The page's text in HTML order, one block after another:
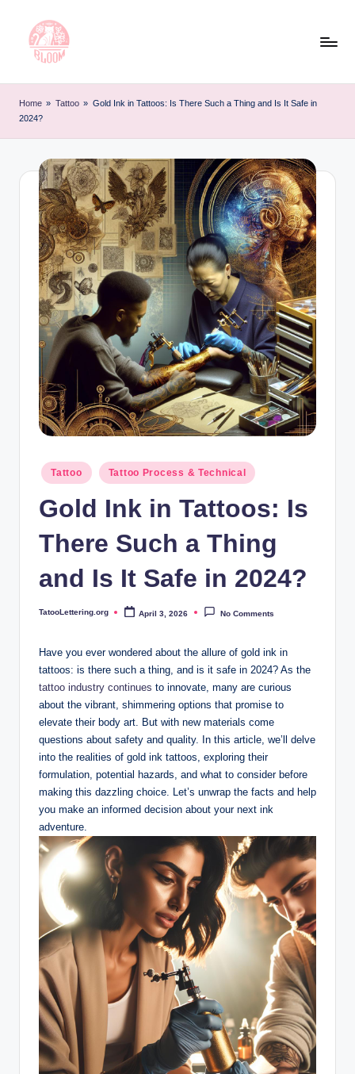
a
Go-
Source
for
Tattoos
and
Art
Home » Tattoo » Gold Ink in Tattoos: Is There Such a Thing and Is It Safe in
2024?
Posted
in
Tattoo Tattoo Process & Technical
Gold Ink in Tattoos: Is
There Such a Thing
and Is It Safe in 2024?
Posted
TatooLettering.org April 3, 2026 No Comments
Have you ever wondered about the allure of gold ink in
tattoos: is there such a thing, and is it safe in 2024? As the
tattoo industry continues to innovate, many are curious
about the vibrant, shimmering options that promise to
elevate their body art. But with new materials come
questions about safety and quality. In this article, we’ll delve
into the realities of gold ink tattoos, exploring their
formulation, potential hazards, and what to consider before
making this dazzling choice. Let’s unwrap the facts and help
you make an informed decision about your next ink
adventure.